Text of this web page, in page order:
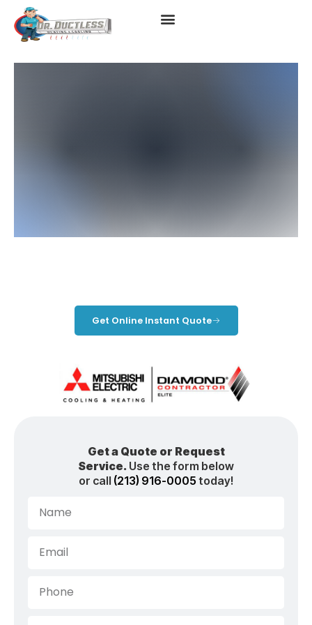
Get Online Instant Quote
Get a Quote or Request
Service. Use the form below
or call (213) 916-0005 today!